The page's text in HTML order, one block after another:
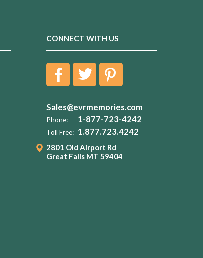
CONNECT WITH US
Sales@evrmemories.com
Phone: 1-877-723-4242
Toll Free: 1.877.723.4242
2801 Old Airport Rd
Great Falls MT 59404